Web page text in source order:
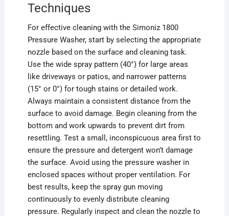
Techniques
For effective cleaning with the Simoniz 1800
Pressure Washer, start by selecting the appropriate
nozzle based on the surface and cleaning task.
Use the wide spray pattern (40°) for large areas
like driveways or patios, and narrower patterns
(15° or 0°) for tough stains or detailed work.
Always maintain a consistent distance from the
surface to avoid damage. Begin cleaning from the
bottom and work upwards to prevent dirt from
resettling. Test a small, inconspicuous area first to
ensure the pressure and detergent won’t damage
the surface. Avoid using the pressure washer in
enclosed spaces without proper ventilation. For
best results, keep the spray gun moving
continuously to evenly distribute cleaning
pressure. Regularly inspect and clean the nozzle to